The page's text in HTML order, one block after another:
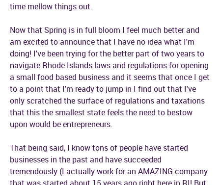
time mellow things out.
Now that Spring is in full bloom I feel much better and
am excited to announce that I have no idea what I'm
doing! I've been trying for the better part of two years to
navigate Rhode Islands laws and regulations for opening
a small food based business and it seems that once I get
to a point that I'm ready to jump in I find out that I've
only scratched the surface of regulations and taxations
that this the smallest state feels the need to bestow
upon would be entrepreneurs.
That being said, I know tons of people have started
businesses in the past and have succeeded
tremendously (I actually work for an AMAZING company